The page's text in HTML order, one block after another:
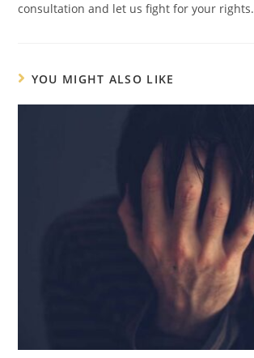
consultation and let us fight for your rights.
YOU MIGHT ALSO LIKE